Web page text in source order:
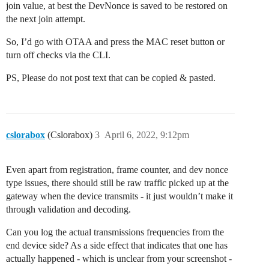
join value, at best the DevNonce is saved to be restored on
the next join attempt.
So, I’d go with OTAA and press the MAC reset button or
turn off checks via the CLI.
PS, Please do not post text that can be copied & pasted.
cslorabox (Cslorabox) April 6, 2022, 9:12pm
3
Even apart from registration, frame counter, and dev nonce
type issues, there should still be raw traffic picked up at the
gateway when the device transmits - it just wouldn’t make it
through validation and decoding.
Can you log the actual transmissions frequencies from the
end device side? As a side effect that indicates that one has
actually happened - which is unclear from your screenshot -